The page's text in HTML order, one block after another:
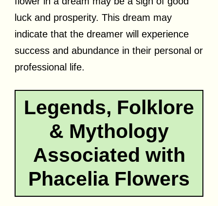
luck and prosperity. This dream may
indicate that the dreamer will experience
success and abundance in their personal or
professional life.
Legends, Folklore
& Mythology
Associated with
Phacelia Flowers